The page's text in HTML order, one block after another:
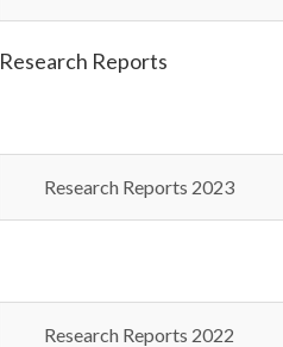
Research Reports
Research Reports 2023
Research Reports 2022